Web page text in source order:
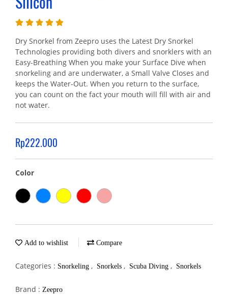
Dry Snorkel from Zeepro uses the Latest Dry Snorkel
Technologies providing both divers and snorklers with an
Easy-Breathing When you make your Surface Dive when
snorkeling and are underwater, a Small Valve Closes and
keeps the Water-Out. When you return to the surface,
you can count on the fact your mouth will fill with air and
not water.
Rp222.000
Color
Add to wishlist Compare
Categories : Snorkeling , Snorkels , Scuba Diving , Snorkels
Brand : Zeepro